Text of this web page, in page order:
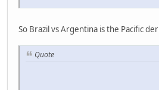
So Brazil vs Argentina is the Pacific
Quote